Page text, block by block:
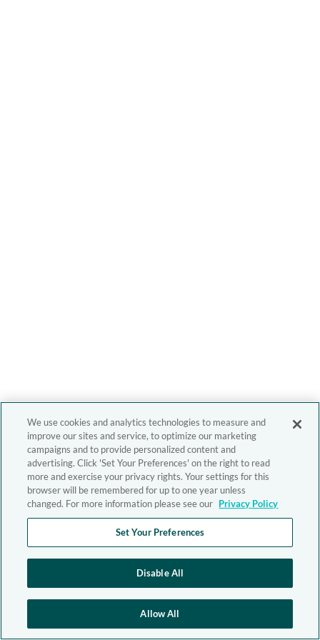
We use cookies and analytics technologies to measure and
improve our sites and service, to optimize our marketing
campaigns and to provide personalized content and
advertising. Click 'Set Your Preferences' on the right to read
more and exercise your privacy rights. Your settings for this
browser will be remembered for up to one year unless
changed. For more information please see our Privacy Policy
Set Your Preferences
Disable All
Allow All